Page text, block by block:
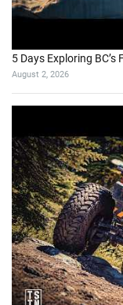
Does the Dempster
August 2, 2026